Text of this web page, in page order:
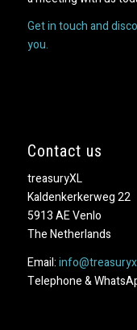
Get in touch and
you.
Contact us
treasuryXL
Kaldenkerkerweg 22
5913 AE Venlo
The Netherlands
Email:
Telephone &